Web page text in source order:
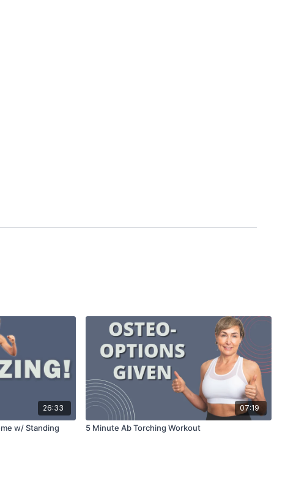
26:33
w/ Standing
07:19
5 Minute Ab Torching Workout